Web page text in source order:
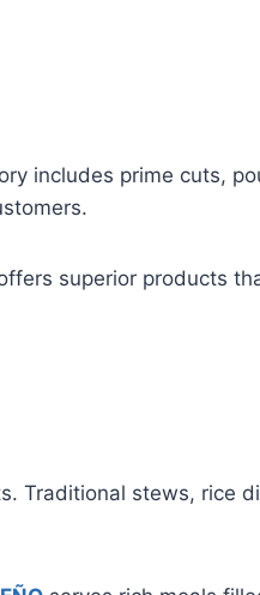
includes prime cuts,
superior products
Traditional stews, rice